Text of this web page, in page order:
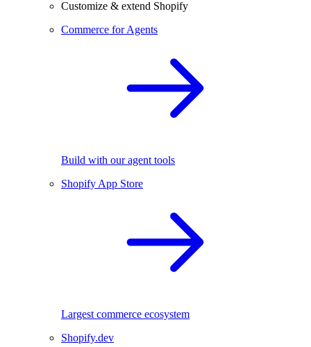
Customize & extend Shopify
Commerce for Agents
Build with our agent tools
Shopify App Store
Largest commerce ecosystem
Shopify.dev